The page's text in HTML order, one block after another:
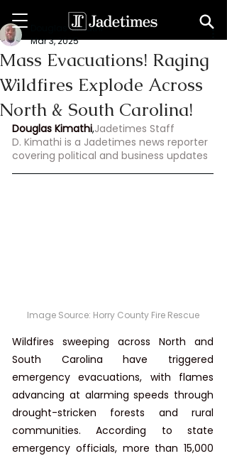
Mass Evacuations! Raging
Wildfires Explode Across
North & South Carolina!
Douglas Kimathi
Mar 3, 2025
Douglas Kimathi,Jadetimes Staff
D. Kimathi is a Jadetimes news reporter
covering political and business updates
Image Source: Horry County Fire Rescue
Wildfires sweeping across North and
South Carolina have triggered
emergency evacuations, with flames
advancing at alarming speeds through
drought-stricken forests and rural
communities. According to state
emergency officials, more than 15,000